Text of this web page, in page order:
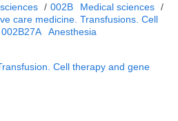
/ 002B Medical sciences /
care medicine. Transfusions. Cell
002B27A Anesthesia
Cell therapy and gene